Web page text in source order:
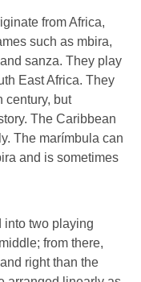
from Africa,
such as mbira,
sanza. They play
East Africa. They
century, but
The Caribbean
The marímbula can
and is sometimes
into two playing
from there,
right than the